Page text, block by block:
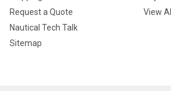
Request a Quote
Nautical Tech Talk
Sitemap
View All